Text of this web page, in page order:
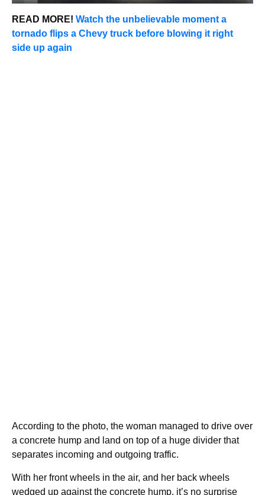
READ MORE! Watch the unbelievable moment a
tornado flips a Chevy truck before blowing it right
side up again
According to the photo, the woman managed to drive over
a concrete hump and land on top of a huge divider that
separates incoming and outgoing traffic.
With her front wheels in the air, and her back wheels
wedged up against the concrete hump, it’s no surprise